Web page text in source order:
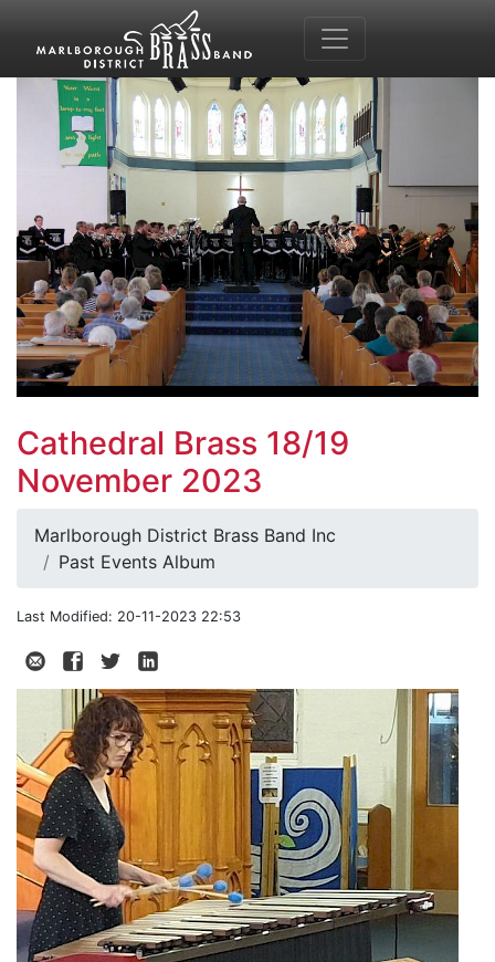
Cathedral Brass 18/19
November 2023
Marlborough District Brass Band Inc
Past Events Album
Last Modified: 20-11-2023 22:53